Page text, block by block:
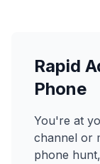
Rapid
Phone
You're at
channel or
phone